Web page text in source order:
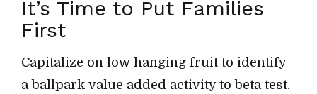
It’s Time to Put Families
First
Capitalize on low hanging fruit to identify
a ballpark value added activity to beta test.